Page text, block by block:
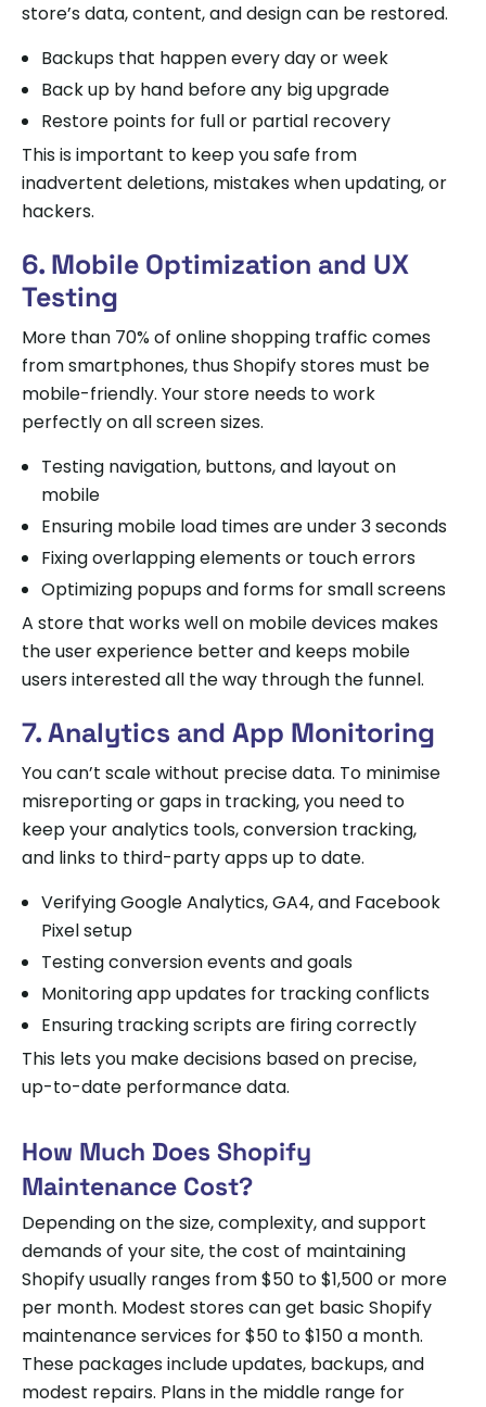
store’s data, content, and design can be restored.
Backups that happen every day or week
Back up by hand before any big upgrade
Restore points for full or partial recovery
This is important to keep you safe from
inadvertent deletions, mistakes when updating, or
hackers.
6. Mobile Optimization and UX
Testing
More than 70% of online shopping traffic comes
from smartphones, thus Shopify stores must be
mobile-friendly. Your store needs to work
perfectly on all screen sizes.
Testing navigation, buttons, and layout on
mobile
Ensuring mobile load times are under 3 seconds
Fixing overlapping elements or touch errors
Optimizing popups and forms for small screens
A store that works well on mobile devices makes
the user experience better and keeps mobile
users interested all the way through the funnel.
7. Analytics and App Monitoring
You can’t scale without precise data. To minimise
misreporting or gaps in tracking, you need to
keep your analytics tools, conversion tracking,
and links to third-party apps up to date.
Verifying Google Analytics, GA4, and Facebook
Pixel setup
Testing conversion events and goals
Monitoring app updates for tracking conflicts
Ensuring tracking scripts are firing correctly
This lets you make decisions based on precise,
up-to-date performance data.
How Much Does Shopify
Maintenance Cost?
Depending on the size, complexity, and support
demands of your site, the cost of maintaining
Shopify usually ranges from $50 to $1,500 or more
per month. Modest stores can get basic Shopify
maintenance services for $50 to $150 a month.
These packages include updates, backups, and
modest repairs. Plans in the middle range for